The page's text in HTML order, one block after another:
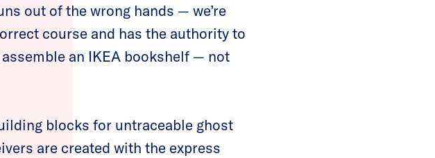
out of the wrong hands — we’re
course and has the authority to
an IKEA bookshelf — not
blocks for untraceable ghost
are created with the express